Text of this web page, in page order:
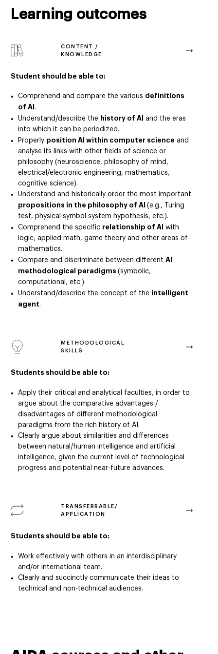
Learning outcomes
CONTENT /
KNOWLEDGE
Student should be able to:
Comprehend and compare the various definitions
of AI .
Understand/describe the history of AI
and the eras
into which it can be periodized.
Properly position AI within computer science and
analyse its links with other fields of science or
philosophy (neuroscience, philosophy of mind,
electrical/electronic engineering, mathematics,
cognitive science).
Understand and historically order the most important
propositions in the philosophy of AI(e.g., Turing
test, physical symbol system hypothesis, etc.).
Comprehend the specific relationship of AI
with
logic, applied math, game theory and other areas of
mathematics.
Compare and discriminate between differentAI
methodological paradigms(symbolic,
computational, etc.).
Understand/describe the concept of the intelligent
agent.
METHODOLOGICAL
SKILLS
Students should be able to:
Apply their critical and analytical faculties, in order to
argue about the comparative advantages /
disadvantages of different methodological
paradigms from the rich history of AI.
Clearly argue about similarities and differences
between natural/human intelligence and artificial
intelligence, given the current level of technological
progress and potential near-future advances.
TRANSFERRABLE/
APPLICATION
Students should be able to:
Work effectively with others in an interdisciplinary
and/or international team.
Clearly and succinctly communicate their ideas to
technical and non-technical audiences.